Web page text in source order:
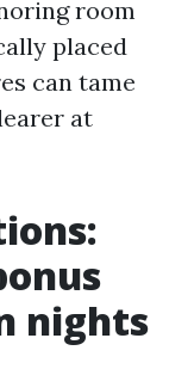
room
placed
can tame
at
nights